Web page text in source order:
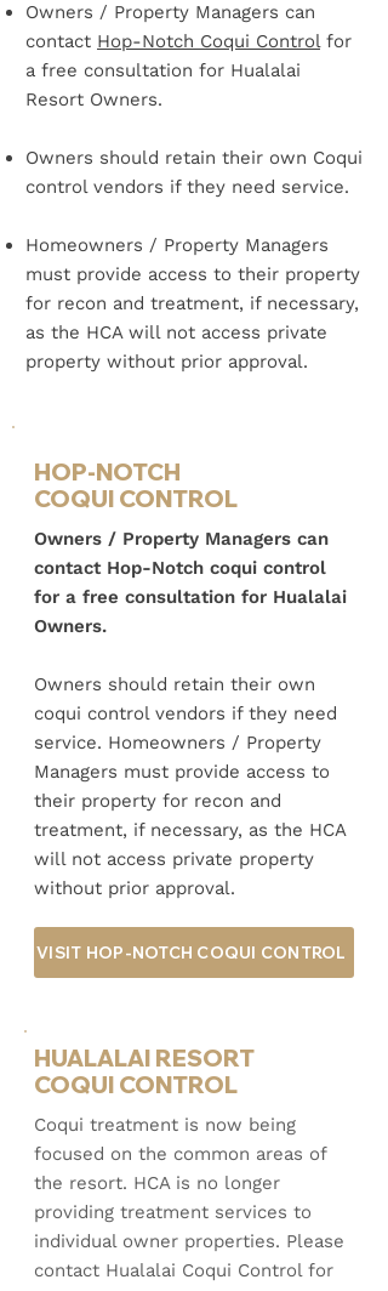
Owners / Property Managers can
contact Hop-Notch Coqui Controlfor
a free consultation for Hualalai
Resort Owners.
Owners should retain their own Coqui
control vendors if they need service.
Homeowners / Property Managers
must provide access to their property
for recon and treatment, if necessary,
as the HCA will not access private
property without prior approval.
HOP-NOTCH
COQUI CONTROL
Owners / Property Managers can
contact Hop-Notch coqui control
for a free consultation for Hualalai
Owners.
Owners should retain their own
coqui control vendors if they need
service. Homeowners / Property
Managers must provide access to
their property for recon and
treatment, if necessary, as the HCA
will not access private property
without prior approval.
VISIT HOP-NOTCH COQUI CONTROL
HUALALAI RESORT
COQUI CONTROL
​Coqui treatment is now being
focused on the common areas of
the resort. HCA is no longer
providing treatment services to
individual owner properties. Please
contact Hualalai Coqui Control for